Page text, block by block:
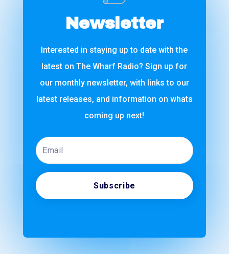
Newsletter
Interested in staying up to date with the
latest on The Wharf Radio? Sign up for
our monthly newsletter, with links to our
latest releases, and information on whats
coming up next!
Email
Subscribe